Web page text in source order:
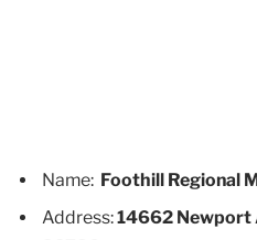
Name: Foothill Regional
Address:14662 Newport